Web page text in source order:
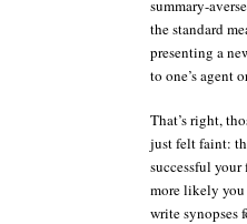
summary-
the standard
presenting a
to one’s agent
That’s right,
just felt faint:
successful
more likely you
write synopses